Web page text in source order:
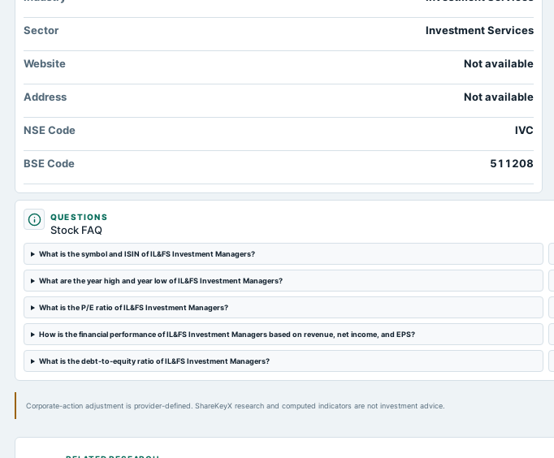
Sector Investment Services
Website Not available
Address Not available
NSE Code IVC
BSE Code 511208
QUESTIONS
Stock FAQ
What is the symbol and ISIN of IL&FS Investment Managers?
What are the year high and year low of IL&FS Investment Managers?
What is the P/E ratio of IL&FS Investment Managers?
How is the financial performance of IL&FS Investment Managers based on revenue, net income, and EPS?
What is the debt-to-equity ratio of IL&FS Investment Managers?
Corporate-action adjustment is provider-defined. ShareKeyX research and computed indicators are not investment advice.